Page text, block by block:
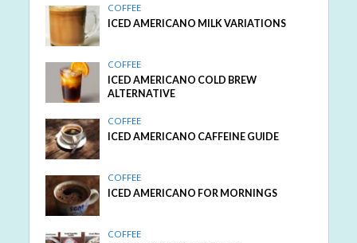
COFFEE
ICED AMERICANO MILK VARIATIONS
COFFEE
ICED AMERICANO COLD BREW
ALTERNATIVE
COFFEE
ICED AMERICANO CAFFEINE GUIDE
COFFEE
ICED AMERICANO FOR MORNINGS
COFFEE